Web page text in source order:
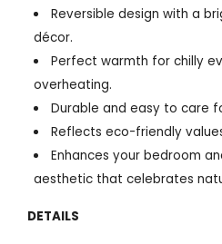
Reversible design with a
décor.
Perfect warmth for chilly
overheating.
Durable and easy to care
Reflects eco-friendly
Enhances your bedroom
aesthetic that celebrates
DETAILS